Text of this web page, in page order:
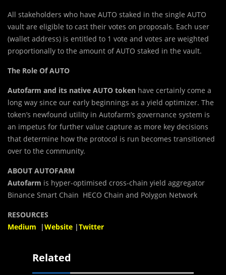
All stakeholders who have AUTO staked in the single AUTO
vault are eligible to cast their votes on proposals. Each user
(wallet address) is entitled to 1 vote and votes are weighted
proportionally to the amount of AUTO staked in the vault.
The Role Of AUTO
Autofarm and its native AUTO token have certainly come a
long way since our early beginnings as a yield optimizer. The
token’s newfound utility in Autofarm’s governance system is
an impetus for further value capture as more key decisions
that determine how the protocol is run becomes transitioned
over to the community.
ABOUT AUTOFARM
Autofarm is hyper-optimised cross-chain yield aggregator
Binance Smart Chain HECO Chain and Polygon Network
RESOURCES
Medium |Website |Twitter
Related